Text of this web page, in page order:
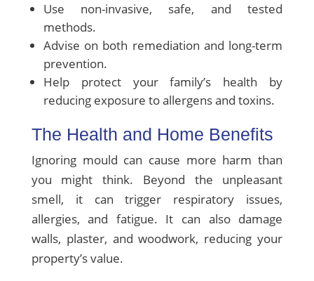
Use non-invasive, safe, and tested
methods.
Advise on both remediation and long-term
prevention.
Help protect your family’s health by
reducing exposure to allergens and toxins.
The Health and Home Benefits
Ignoring mould can cause more harm than
you might think. Beyond the unpleasant
smell, it can trigger respiratory issues,
allergies, and fatigue. It can also damage
walls, plaster, and woodwork, reducing your
property’s value.